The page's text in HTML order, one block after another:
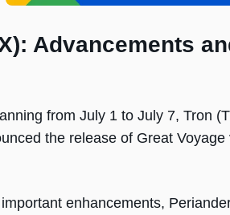
Advancements
from July 1 to July 7, Tron
the release of Great
enhancements,